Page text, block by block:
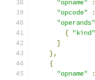
"opname"
:
"opcode"
:
"operands"
{ "kind"
]
},
{
"opname"
: